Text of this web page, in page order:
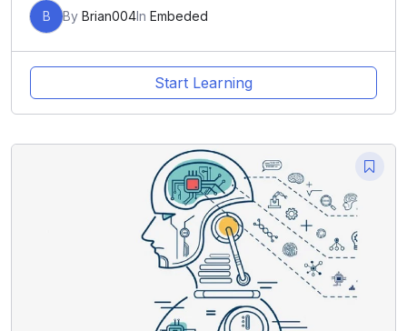
B By Brian004In Embeded
Start Learning